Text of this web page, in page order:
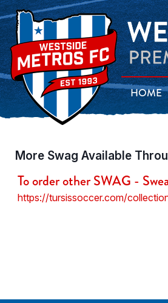
HOME
More Swag Available
To order other SWAG -
https://tursissoccer.com/